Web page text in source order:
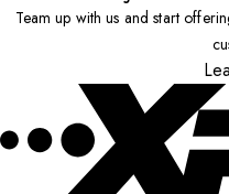
Team up with us and start